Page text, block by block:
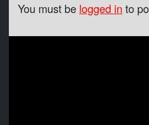
You must be logged in to